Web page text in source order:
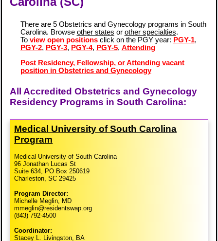
There are 5 Obstetrics and Gynecology programs in South
Carolina. Browse other states or other specialties.
To view open positionsclick on the PGY year: PGY-1,
PGY-2, PGY-3, PGY-4, PGY-5, Attending
Post Residency, Fellowship, or Attending vacant
position in Obstetrics and Gynecology
All Accredited Obstetrics and Gynecology
Residency Programs in South Carolina:
Medical University of South Carolina
Program
Medical University of South Carolina
96 Jonathan Lucas St
Suite 634, PO Box 250619
Charleston, SC 29425
Program Director:
Michelle Meglin, MD
mmeglin@residentswap.org
(843) 792-4500
Coordinator:
Stacey L. Livingston, BA